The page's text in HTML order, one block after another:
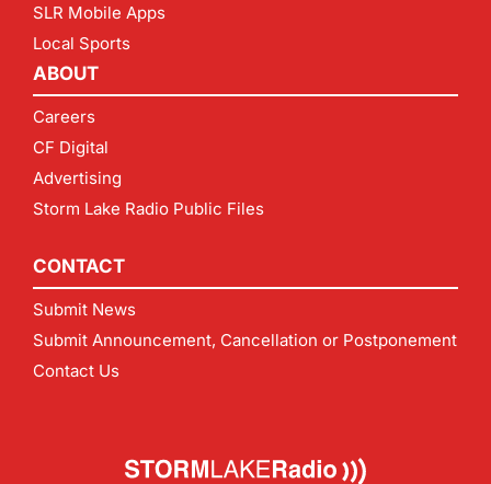
SLR Mobile Apps
Local Sports
ABOUT
Careers
CF Digital
Advertising
Storm Lake Radio Public Files
CONTACT
Submit News
Submit Announcement, Cancellation or Postponement
Contact Us